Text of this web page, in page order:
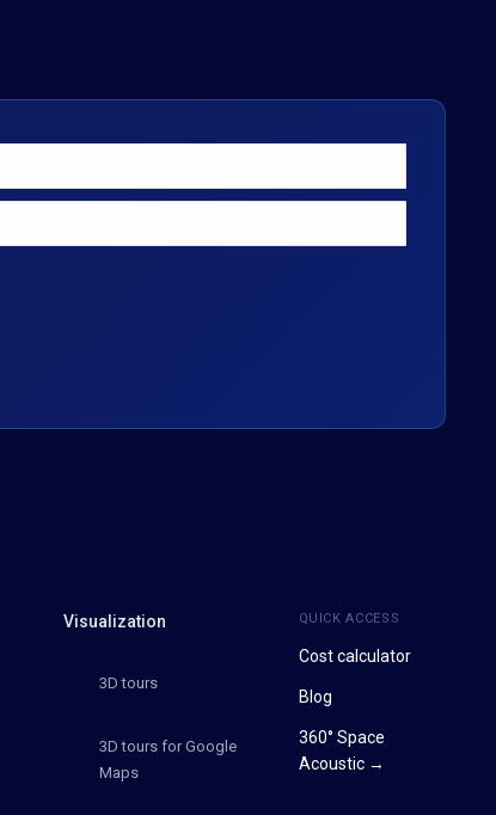
Visualization
3D tours
3D tours for Google
Maps
QUICK ACCESS
Cost calculator
Blog
360° Space
Acoustic →